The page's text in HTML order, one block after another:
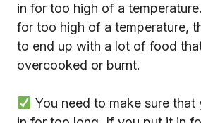
in for too high of a
for too high of a temperature,
to end up with a lot of food
overcooked or burnt.
You need to make sure that